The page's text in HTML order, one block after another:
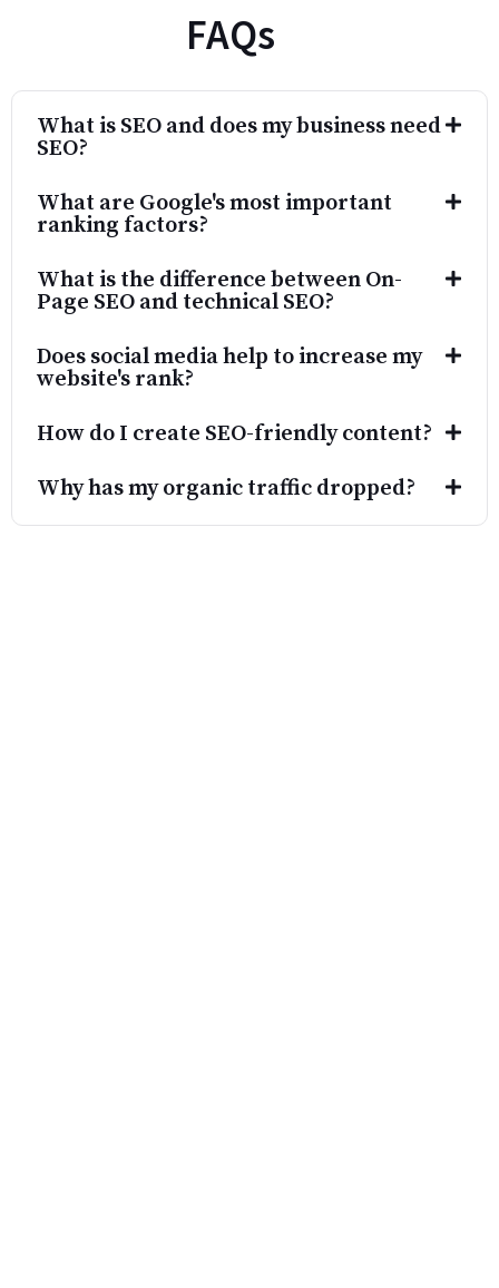
What is SEO and does my business need
What are Google's most important
ranking factors?
What is the difference between On-
Page SEO and technical SEO?
Does social media help to increase my
website's rank?
How do I create SEO-friendly content?